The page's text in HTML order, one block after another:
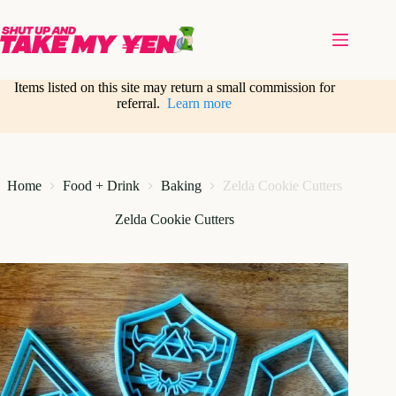
content
Items listed on this site may return a small commission for
referral.Learn more
Home Food + Drink Baking Zelda Cookie Cutters
Zelda Cookie Cutters